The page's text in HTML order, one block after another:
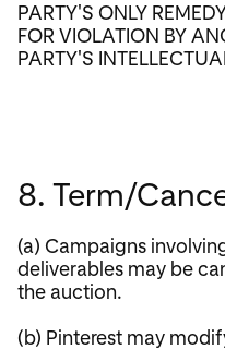
PARTY'S ONLY
FOR VIOLATION BY
PARTY'S
8. Term/
(a) Campaigns
deliverables may be
the auction.
(b) Pinterest may